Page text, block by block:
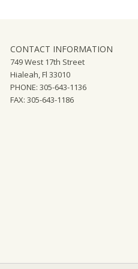
CONTACT INFORMATION
749 West 17th Street
Hialeah, Fl 33010
PHONE: 305-643-1136
FAX: 305-643-1186